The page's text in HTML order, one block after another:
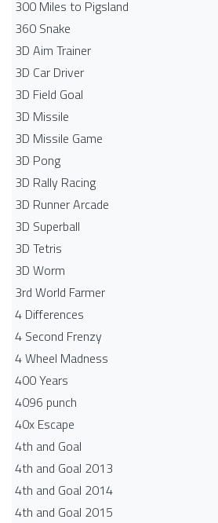
300 Miles to Pigsland
360 Snake
3D Aim Trainer
3D Car Driver
3D Field Goal
3D Missile
3D Missile Game
3D Pong
3D Rally Racing
3D Runner Arcade
3D Superball
3D Tetris
3D Worm
3rd World Farmer
4 Differences
4 Second Frenzy
4 Wheel Madness
400 Years
4096 punch
40x Escape
4th and Goal
4th and Goal 2013
4th and Goal 2014
4th and Goal 2015